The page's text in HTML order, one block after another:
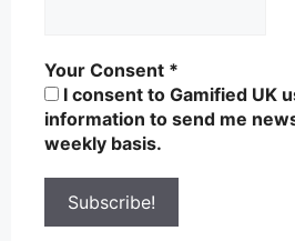
Your Consent *
I consent to Gamified UK
information to send me
weekly basis.